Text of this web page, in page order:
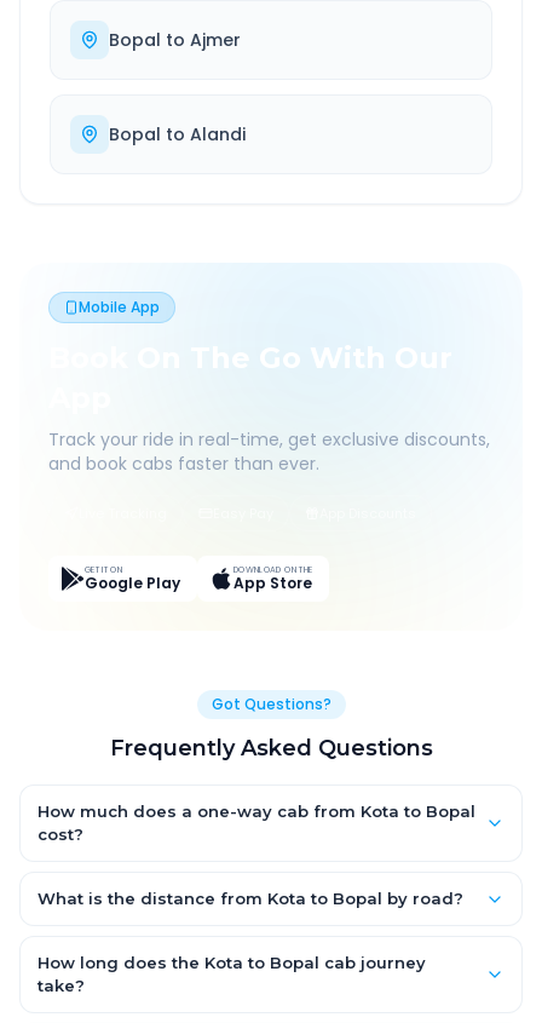
Bopal to Ajmer
Bopal to Alandi
Mobile App
Book On The Go With Our
Track your ride in real-time, get exclusive discounts,
and book cabs faster than ever.
GET IT ON
Google Play
DOWNLOAD ON THE
App Store
Got Questions?
Frequently Asked Questions
How much does a one-way cab from Kota to Bopal
cost?
Hatchback, with Sedan and SUV priced a little higher. Every fare
What is the distance from Kota to Bopal by road?
road.
How long does the Kota to Bopal cab journey
take?